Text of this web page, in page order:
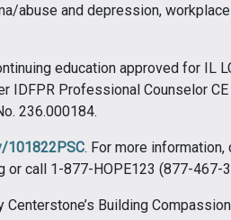
abuse and depression,
education approved for IL
IDFPR Professional Counselor
236.000184.
101822PSC. For more
or call 1-877-HOPE123 (877-467-
Building